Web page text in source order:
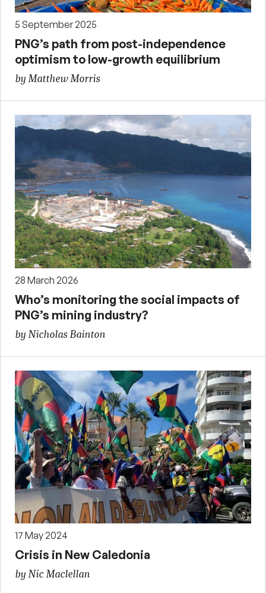
5 September 2025
PNG’s path from post-independence
optimism to low-growth equilibrium
by Matthew Morris
28 March 2026
Who’s monitoring the social impacts of
PNG’s mining industry?
by Nicholas Bainton
17 May 2024
Crisis in New Caledonia
by Nic Maclellan